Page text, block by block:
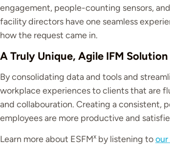
engagement, people-counting sensors,
facility directors have one seamless
how the request came in.
A Truly Unique, Agile IFM Solution
By consolidating data and tools and
workplace experiences to clients that are
and collabouration. Creating a consistent,
employees are more productive and
Learn more about ESFMx by listening to